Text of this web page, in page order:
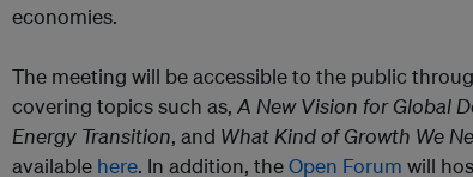
economies.
The meeting will be accessible to the public
covering topics such as, A New Vision for Global
Energy Transition, and What Kind of Growth We
available here. In addition, theOpen Forum will